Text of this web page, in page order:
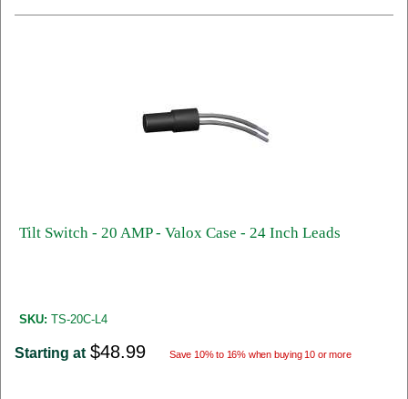
Tilt Switch - 20 AMP - Valox Case - 24 Inch Leads
SKU: TS-20C-L4
Starting at $48.99 Save 10% to 16% when buying 10 or more